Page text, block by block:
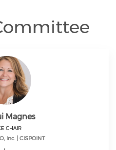
Magnes
CHAIR
Inc. | CISPOINT